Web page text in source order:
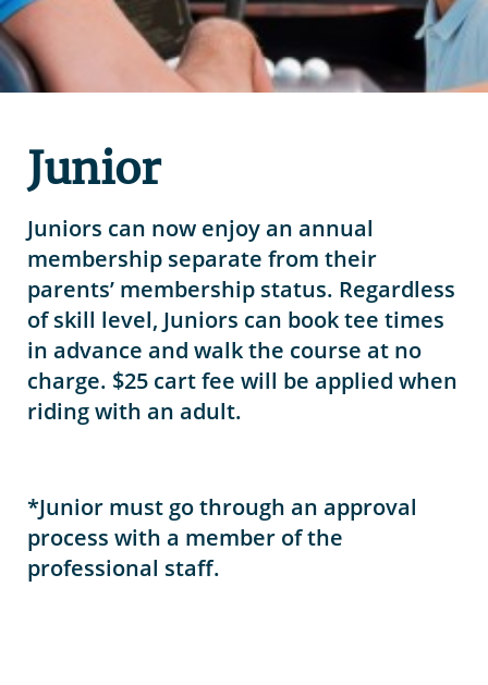
Junior
Juniors can now enjoy an annual
membership separate from their
parents’ membership status. Regardless
of skill level, Juniors can book tee times
in advance and walk the course at no
charge. $25 cart fee will be applied when
riding with an adult.
*Junior must go through an approval
process with a member of the
professional staff.